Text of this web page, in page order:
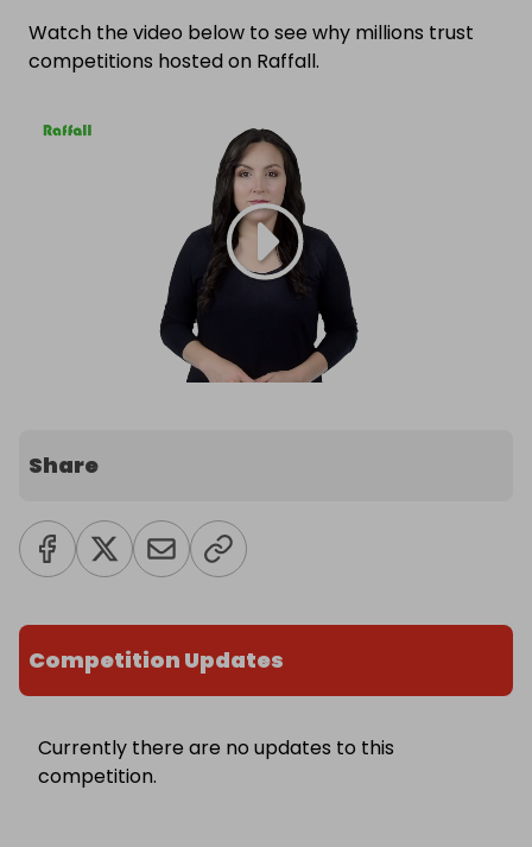
Watch the video below to see why millions trust
competitions hosted on Raffall.
Share
Competition Updates
Currently there are no updates to this
competition.